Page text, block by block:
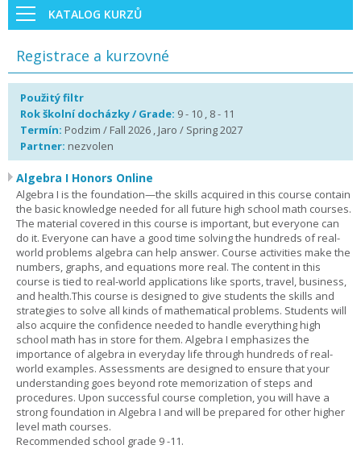
KATALOG KURZŮ
Registrace a kurzovné
Použitý filtr
Rok školní docházky / Grade: 9 - 10 , 8 - 11
Termín: Podzim / Fall 2026 , Jaro / Spring 2027
Partner: nezvolen
Algebra I Honors Online
Algebra I is the foundation—the skills acquired in this course contain
the basic knowledge needed for all future high school math courses.
The material covered in this course is important, but everyone can
do it. Everyone can have a good time solving the hundreds of real-
world problems algebra can help answer. Course activities make the
numbers, graphs, and equations more real. The content in this
course is tied to real-world applications like sports, travel, business,
and health.This course is designed to give students the skills and
strategies to solve all kinds of mathematical problems. Students will
also acquire the confidence needed to handle everything high
school math has in store for them. Algebra I emphasizes the
importance of algebra in everyday life through hundreds of real-
world examples. Assessments are designed to ensure that your
understanding goes beyond rote memorization of steps and
procedures. Upon successful course completion, you will have a
strong foundation in Algebra I and will be prepared for other higher
level math courses.
Recommended school grade 9 -11.